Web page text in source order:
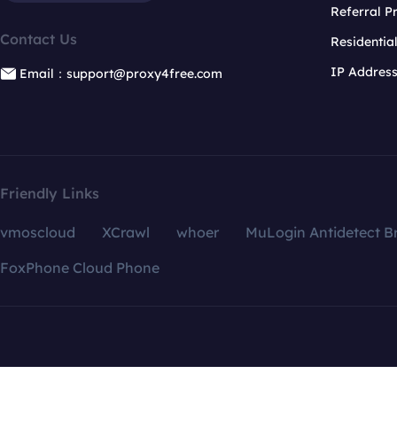
Contact Us
Email：support@proxy4free.com
Referral
IP
Friendly Links
vmoscloud XCrawl whoer
MuLogin Antidetect
FoxPhone Cloud Phone